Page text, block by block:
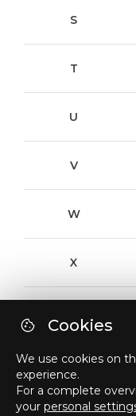
S
T
U
V
W
X
Z
AA
Cookies
We use cookies on
experience.
For a complete
your personal